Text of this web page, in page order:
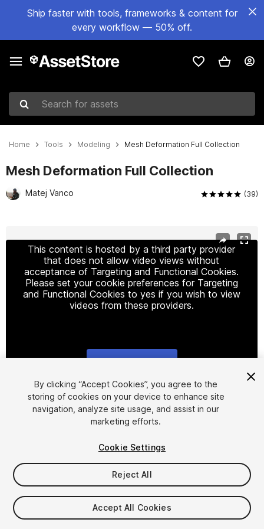
Ship faster with tools, frameworks & content for
every workflow — 50% off.
Search for assets
Home Tools Modeling Mesh Deformation Full Collection
Mesh Deformation Full Collection
Matej Vanco (39)
This content is hosted by a third party provider
that does not allow video views without
acceptance of Targeting and Functional Cookies.
Please set your cookie preferences for Targeting
and Functional Cookies to yes if you wish to view
videos from these providers.
1/10
$42.49 $84.99
-50%
By clicking “Accept Cookies”, you agree to the
storing of cookies on your device to enhance site
navigation, analyze site usage, and assist in our
marketing efforts.
Cookie Settings
Reject All
Accept All Cookies